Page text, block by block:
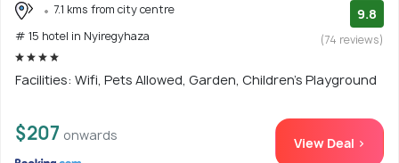
7.1 kms from city centre
# 15 hotel in Nyiregyhaza
9.8
(74 reviews)
Facilities: Wifi, Pets Allowed, Garden, Children's Playground
$207 onwards View Deal >